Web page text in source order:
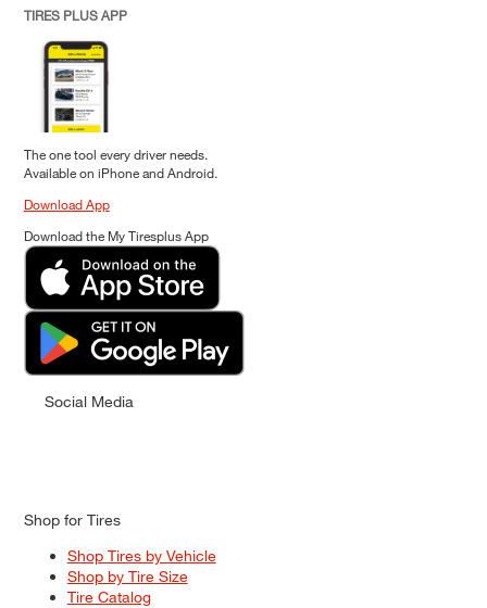
TIRES PLUS APP
The one tool every driver needs.
Available on iPhone and Android.
Download App
Download the My Tiresplus App
Social Media
Shop for Tires
Shop Tires by Vehicle
Shop by Tire Size
Tire Catalog